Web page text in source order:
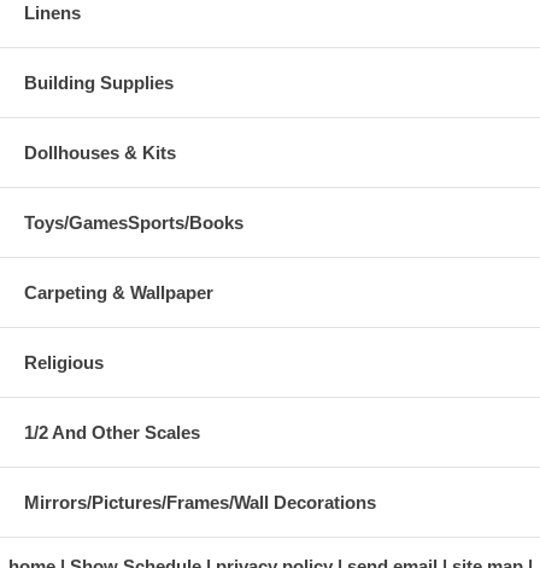
Linens
Building Supplies
Dollhouses & Kits
Toys/GamesSports/Books
Carpeting & Wallpaper
Religious
1/2 And Other Scales
Mirrors/Pictures/Frames/Wall Decorations